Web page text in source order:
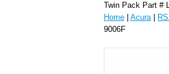
Twin Pack Part #
Home
Acura|
9006F